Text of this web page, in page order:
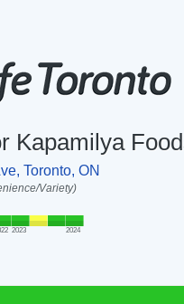
Kapamilya
Toronto, ON
Variety)
2023 2024